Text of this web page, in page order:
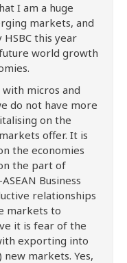
I am a huge
markets, and
this year
world growth
micros and
do not have more
on the
offer. It is
the economies
the part of
Business
relationships
markets to
it is fear of the
exporting into
markets. Yes,